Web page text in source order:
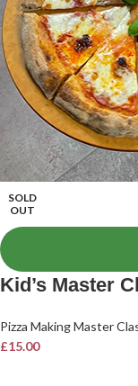
SOLD
OUT
Kid’s Master
Pizza Making Master
£15.00